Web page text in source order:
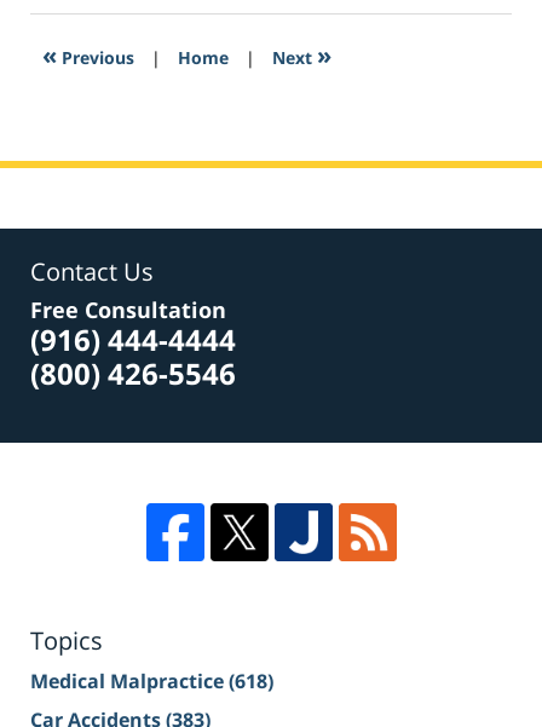
2017
1:57
« Previous | Home | Next »
Contact Us
Free Consultation
(916) 444-4444
(800) 426-5546
Topics
Medical Malpractice(618)
Car Accidents(383)